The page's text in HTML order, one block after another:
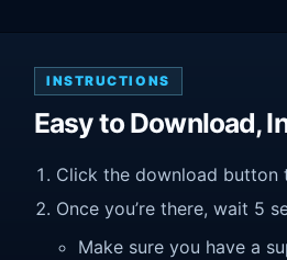
INSTRUCTIONS
Easy to Download,
Click the download button
Once you’re there, wait 5
Make sure you have a